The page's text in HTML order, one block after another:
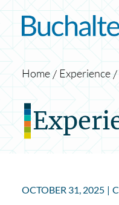
Skip to content
Home Experience
OCTOBER 31, 2025 |